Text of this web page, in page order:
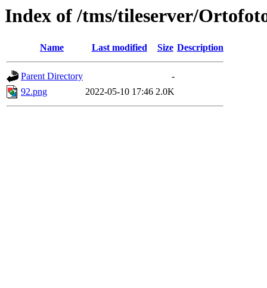
Index of /tms/tileserver/
Name Last modified Size Description
Parent Directory
-
92.png
2022-05-10 17:46 2.0K